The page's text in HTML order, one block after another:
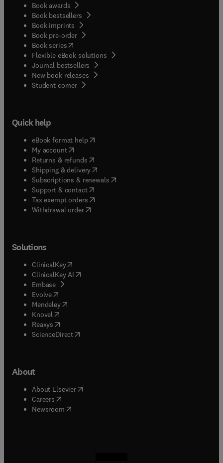
Book awards
Book bestsellers
Book imprints
Book pre-order
Book series(opens in new tab/window
Flexible eBook solutions
Journal bestsellers
New book releases
Student corner( opens in new tab/window
Quick help
eBook format help( opens in new tab/window
My account( opens in new tab/window
Returns & refunds( opens in new tab/window
Shipping & delivery(opens in new tab/window
Subscriptions & renewals( opens in new tab/window
Support & contact( opens in new tab/window
Tax exempt orders( opens in new tab/window
Withdrawal order
Solutions
ClinicalKey(opens in new tab/window
ClinicalKey AI opens in new tab/window
Embase( opens in new tab/window
Evolve(opens in new tab/window
Mendeley( opens in new tab/window
Knovel (opens in new tab/window
Reaxys (opens in new tab/window
ScienceDirect(opens in new tab/window
About
About Elsevier( opens in new tab/window
Careers opens in new tab/window
Newsroom( opens in new tab/window